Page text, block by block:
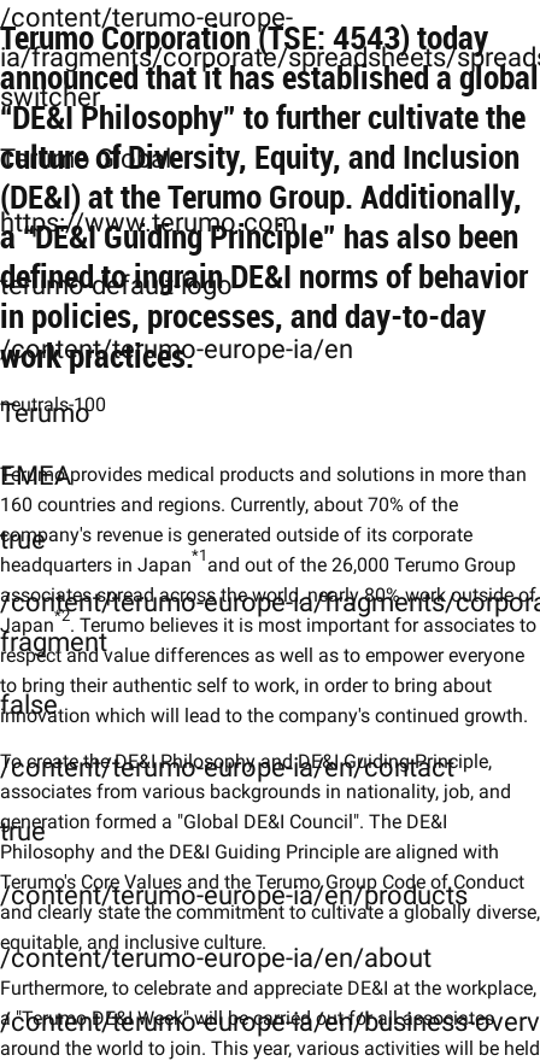
/content/terumo-europe-
ia/fragments/corporate/spreadsheets/
switcher
Terumo Global
https://www.terumo.com
terumo-default-logo
/content/terumo-europe-ia/en
Terumo
EMEA
true
/content/terumo-europe-ia/fragments/
fragment
false
/content/terumo-europe-ia/en/contact
true
/content/terumo-europe-ia/en/products
/content/terumo-europe-ia/en/about
/content/terumo-europe-ia/en/business-
Terumo Corporation (TSE: 4543) today
announced that it has established a global
“DE&I Philosophy” to further cultivate the
culture of Diversity, Equity, and Inclusion
(DE&I) at the Terumo Group. Additionally,
a “DE&I Guiding Principle” has also been
defined to ingrain DE&I norms of behavior
in policies, processes, and day-to-day
work practices.
neutrals-100
Terumo provides medical products and solutions in more than
160 countries and regions. Currently, about 70% of the
company's revenue is generated outside of its corporate
headquarters in Japan*1 and out of the 26,000 Terumo Group
associates spread across the world, nearly 80% work outside of
Japan*2. Terumo believes it is most important for associates to
respect and value differences as well as to empower everyone
to bring their authentic self to work, in order to bring about
innovation which will lead to the company's continued growth.
To create the DE&I Philosophy and DE&I Guiding Principle,
associates from various backgrounds in nationality, job, and
generation formed a "Global DE&I Council". The DE&I
Philosophy and the DE&I Guiding Principle are aligned with
Terumo's Core Values and the Terumo Group Code of Conduct
and clearly state the commitment to cultivate a globally diverse,
equitable, and inclusive culture.
Furthermore, to celebrate and appreciate DE&I at the workplace,
a "Terumo DE&I Week" will be carried out for all associates
around the world to join. This year, various activities will be held